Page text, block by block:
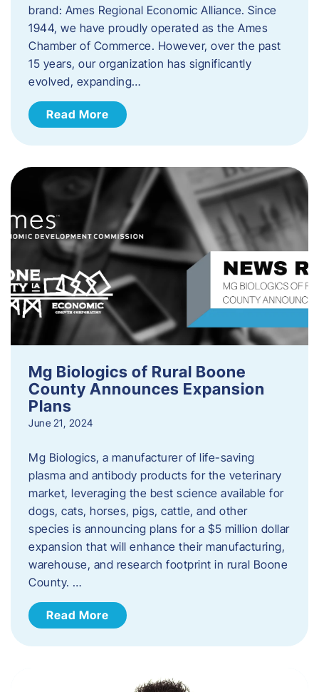
brand: Ames Regional Economic Alliance. Since
1944, we have proudly operated as the Ames
Chamber of Commerce. However, over the past
15 years, our organization has significantly
evolved, expanding…
Read More
Mg Biologics of Rural Boone
County Announces Expansion
Plans
June 21, 2024
Mg Biologics, a manufacturer of life-saving
plasma and antibody products for the veterinary
market, leveraging the best science available for
dogs, cats, horses, pigs, cattle, and other
species is announcing plans for a $5 million dollar
expansion that will enhance their manufacturing,
warehouse, and research footprint in rural Boone
County. …
Read More